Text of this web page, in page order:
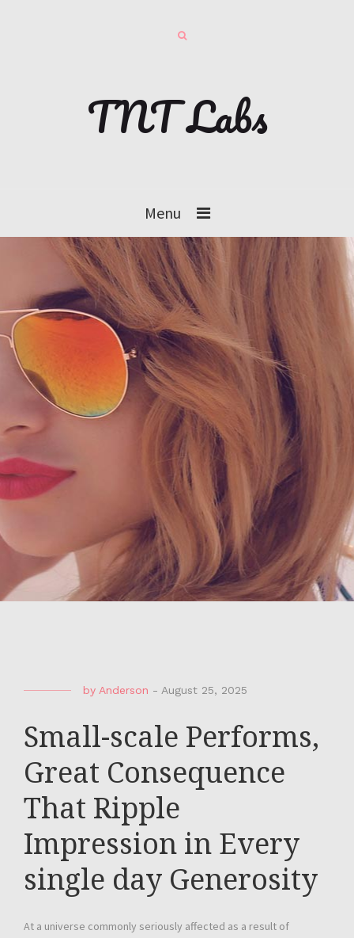
TNT Labs
Menu
by Anderson - August 25, 2025
Small-scale Performs,
Great Consequence
That Ripple
Impression in Every
single day Generosity
At a universe commonly seriously affected as a result of